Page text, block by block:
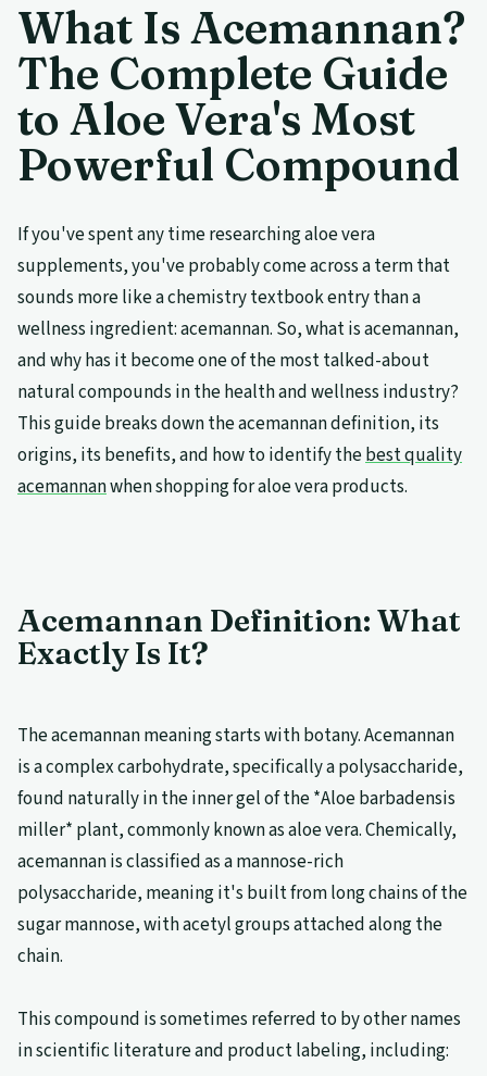
What Is Acemannan?
The Complete Guide
to Aloe Vera's Most
Powerful Compound
If you've spent any time researching aloe vera
supplements, you've probably come across a term that
sounds more like a chemistry textbook entry than a
wellness ingredient: acemannan. So, what is acemannan,
and why has it become one of the most talked-about
natural compounds in the health and wellness industry?
This guide breaks down the acemannan definition, its
origins, its benefits, and how to identify thebest quality
acemannanwhen shopping for aloe vera products.
Acemannan Definition: What
Exactly Is It?
The acemannan meaning starts with botany. Acemannan
is a complex carbohydrate, specifically a polysaccharide,
found naturally in the inner gel of the *Aloe barbadensis
miller* plant, commonly known as aloe vera. Chemically,
acemannan is classified as a mannose-rich
polysaccharide, meaning it's built from long chains of the
sugar mannose, with acetyl groups attached along the
chain.
This compound is sometimes referred to by other names
in scientific literature and product labeling, including: